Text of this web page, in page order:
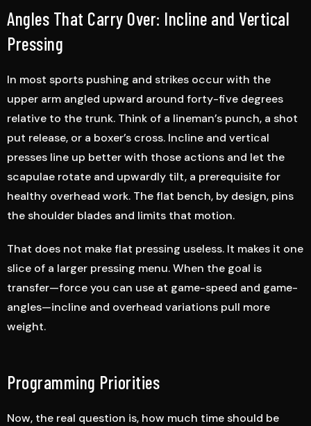
Angles That Carry Over: Incline and Vertical
Pressing
In most sports pushing and strikes occur with the
upper arm angled upward around forty-five degrees
relative to the trunk. Think of a lineman’s punch, a shot
put release, or a boxer’s cross. Incline and vertical
presses line up better with those actions and let the
scapulae rotate and upwardly tilt, a prerequisite for
healthy overhead work. The flat bench, by design, pins
the shoulder blades and limits that motion.
That does not make flat pressing useless. It makes it one
slice of a larger pressing menu. When the goal is
transfer—force you can use at game-speed and game-
angles—incline and overhead variations pull more
weight.
Programming Priorities
Now, the real question is, how much time should be